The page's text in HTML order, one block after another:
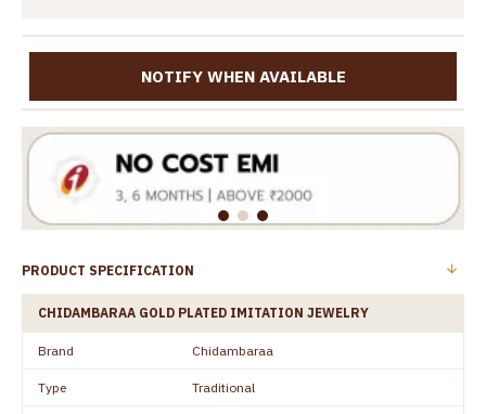
NOTIFY WHEN AVAILABLE
PRODUCT SPECIFICATION
CHIDAMBARAA GOLD PLATED IMITATION JEWELRY
Brand Chidambaraa
Type Traditional